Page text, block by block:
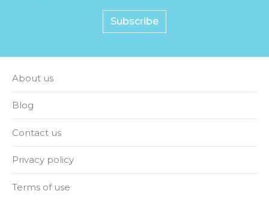
Subscribe
About us
Blog
Contact us
Privacy policy
Terms of use